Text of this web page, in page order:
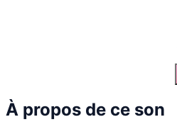
À propos de ce son